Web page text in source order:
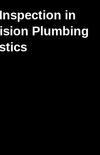
in
Plumbing